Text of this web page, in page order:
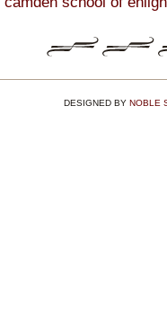
DESIGNED BY NOBLE